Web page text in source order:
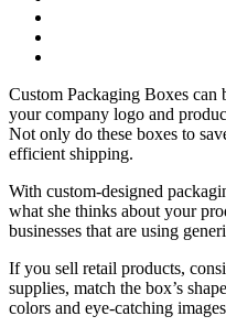
Custom Packaging Boxes
your company logo and
Not only do these boxes to
efficient shipping.
With custom-designed
what she thinks about your
businesses that are using
If you sell retail products,
supplies, match the box’s
colors and eye-catching